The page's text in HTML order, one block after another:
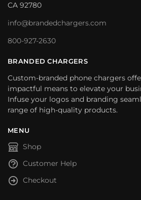
CA 92780
info@brandedchargers.com
800-927-2630
BRANDED CHARGERS
Custom-branded phone chargers
impactful means to elevate your
Infuse your logos and branding
range of high-quality products.
MENU
Shop
Customer Help
Checkout